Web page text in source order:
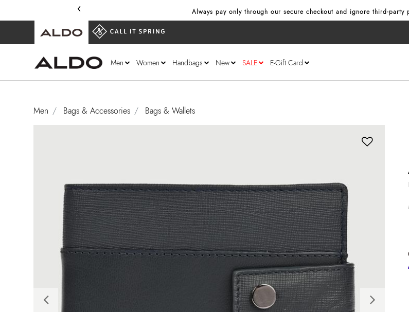
‹ Always pay only through our secure checkout and ignore third‑party
Men Women Handbags New SALE E-Gift Card
Men Bags & Accessories Bags & Wallets
Previous